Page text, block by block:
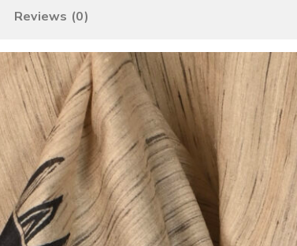
Reviews (0)